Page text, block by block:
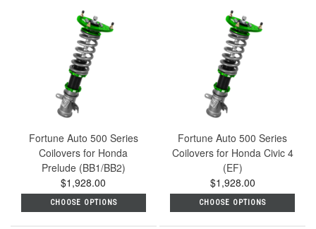
Fortune Auto 500 Series
Coilovers for Honda
Prelude (BB1/BB2)
$1,928.00
CHOOSE OPTIONS
Fortune Auto 500 Series
Coilovers for Honda Civic 4
(EF)
$1,928.00
CHOOSE OPTIONS